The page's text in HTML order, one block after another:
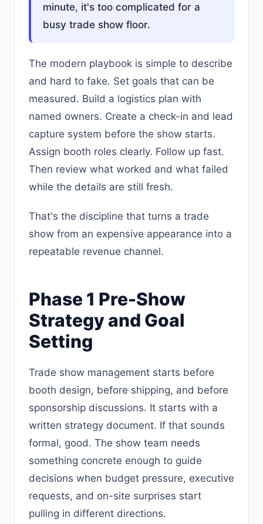
minute, it's too complicated for a
busy trade show floor.
The modern playbook is simple to describe
and hard to fake. Set goals that can be
measured. Build a logistics plan with
named owners. Create a check-in and lead
capture system before the show starts.
Assign booth roles clearly. Follow up fast.
Then review what worked and what failed
while the details are still fresh.
That's the discipline that turns a trade
show from an expensive appearance into a
repeatable revenue channel.
Phase 1 Pre-Show
Strategy and Goal
Setting
Trade show management starts before
booth design, before shipping, and before
sponsorship discussions. It starts with a
written strategy document. If that sounds
formal, good. The show team needs
something concrete enough to guide
decisions when budget pressure, executive
requests, and on-site surprises start
pulling in different directions.